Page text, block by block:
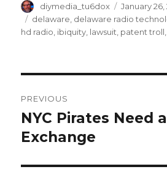
Author
diymedia_tu6dox
Posted
on
January 26,
Tags
delaware delaware radio
hd radio ibiquity lawsuit patent troll
navigation
PREVIOUS
Previous
post:
NYC Pirates Need
Exchange